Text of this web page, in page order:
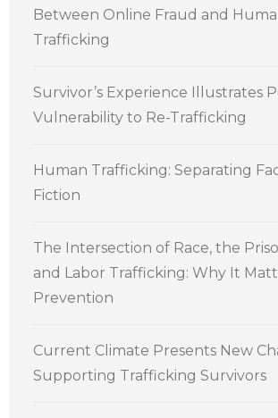
Between Online Fraud and
Trafficking
Survivor’s Experience Illustrates
Vulnerability to Re-Trafficking
Human Trafficking: Separating
Fiction
The Intersection of Race, the
and Labor Trafficking: Why It
Prevention
Current Climate Presents New
Supporting Trafficking Survivors